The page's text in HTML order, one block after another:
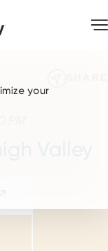
Valley
your